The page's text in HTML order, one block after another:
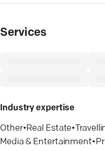
Services
Industry expertise
Other•Real Estate•
Media & Entertainment•